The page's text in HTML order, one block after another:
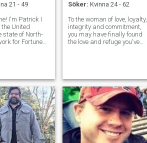
21 - 49
I'm Patrick I
United
state of North-
for Fortune
of screen
doors for h
Söker: Kvinna 24 - 62
To the woman of love, loyalty,
integrity and commitment,
you may have finally found
the love and refuge you've
humility. Although Im not
perfect I am